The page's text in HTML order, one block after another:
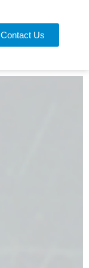
Contact Us